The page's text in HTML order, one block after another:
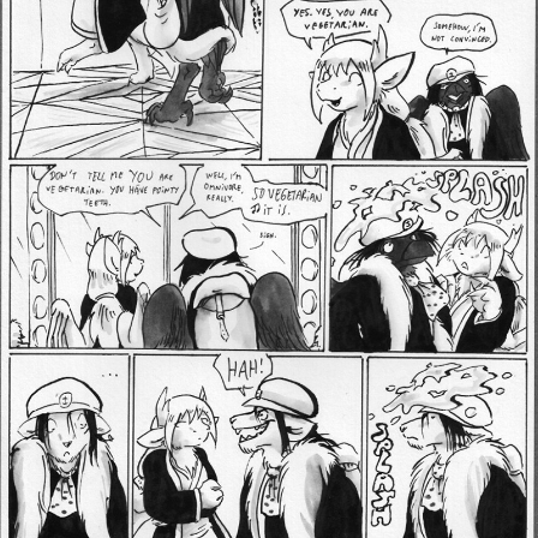
Addictive Science
Cervelet
Spirit Animal
Cervelet
Drama
Bubblegum
Furlana
18+
Fantasy
Bethellium
ABlueDeer
The Chronicles of Huxcyn
Jyinxx
Sci-Fi